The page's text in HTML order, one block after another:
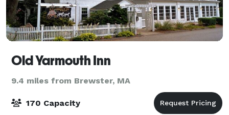
Old Yarmouth Inn
9.4 miles from Brewster, MA
170 Capacity